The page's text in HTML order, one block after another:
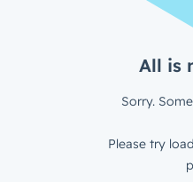
All is
Sorry.
Please try